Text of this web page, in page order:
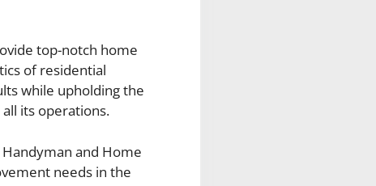
top-notch home
of residential
while upholding the
its operations.
and Home
needs in the